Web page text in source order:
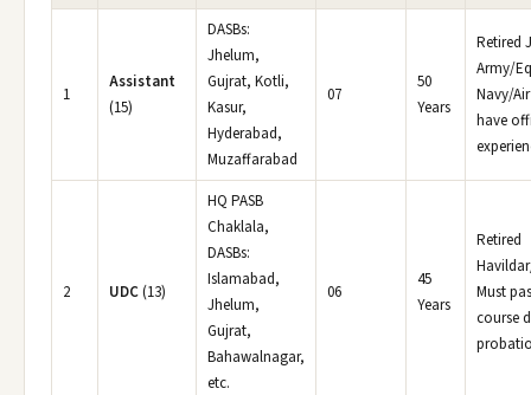
1
Assistant
(15)
DASBs:
Jhelum,
Gujrat, Kotli,
Kasur,
Hyderabad,
Muzaffarabad
07
50
Years
Retired
Army/
Navy/
have
2 UDC(13)
HQ PASB
Chaklala,
DASBs:
Islamabad,
Jhelum,
Gujrat,
Bahawalnagar,
etc.
06
45
Years
Retired
Must
course